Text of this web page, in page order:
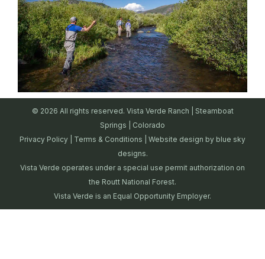
© 2026 All rights reserved. Vista Verde Ranch | Steamboat
Springs | Colorado
Privacy Policy
Terms & Conditions | Website design by blue sky
designs.
Vista Verde operates under a special use permit authorization on
the Routt National Forest.
Vista Verde is an Equal Opportunity Employer.